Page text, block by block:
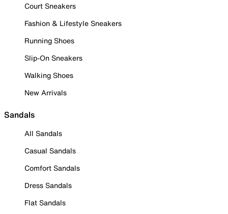
Court Sneakers
Fashion & Lifestyle Sneakers
Running Shoes
Slip-On Sneakers
Walking Shoes
New Arrivals
Sandals
All Sandals
Casual Sandals
Comfort Sandals
Dress Sandals
Flat Sandals